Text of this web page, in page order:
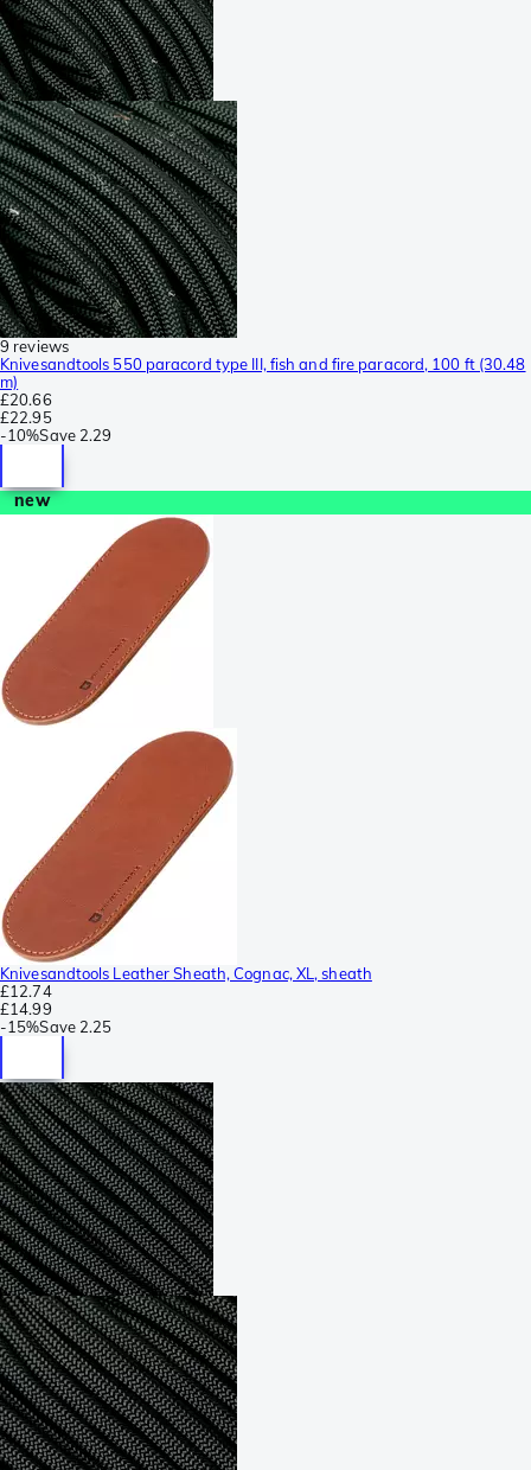
9 reviews
Knivesandtools 550 paracord type III, fish and fire paracord, 100 ft (30.48
m)
£20.66
£22.95
-10%Save 2.29
new
Knivesandtools Leather Sheath, Cognac, XL, sheath
£12.74
£14.99
-15%Save 2.25